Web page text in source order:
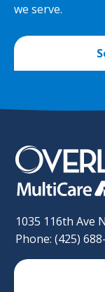
we serve.
1035 116th Ave
Phone: (425)